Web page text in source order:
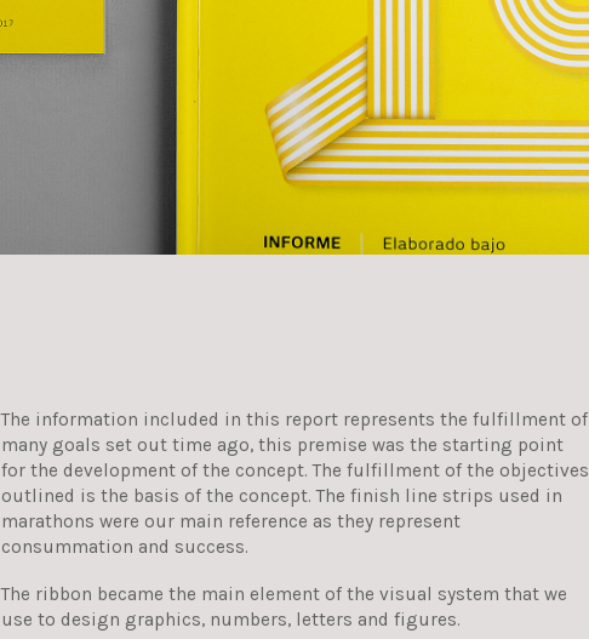
The information included in this report represents the fulfillment of
many goals set out time ago, this premise was the starting point
for the development of the concept. The fulfillment of the objectives
outlined is the basis of the concept. The finish line strips used in
marathons were our main reference as they represent
consummation and success.
The ribbon became the main element of the visual system that we
use to design graphics, numbers, letters and figures.